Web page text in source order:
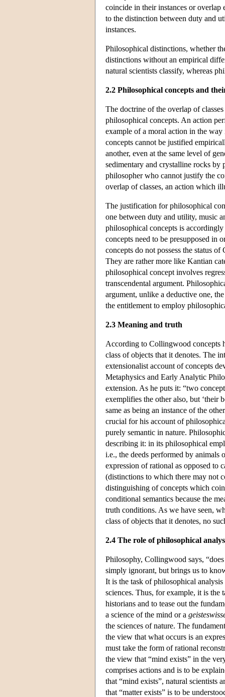
coincide in their instances or
to the distinction between duty and
instances.
Philosophical distinctions, whether
distinctions without an empirical
natural scientists classify, whereas
2.2 Philosophical concepts and
The doctrine of the overlap of
philosophical concepts. An action
example of a moral action in the
concepts cannot be justified
another, even at the same level of
sedimentary and crystalline rocks by
philosopher who cannot justify the
overlap of classes, an action which
The justification for philosophical
one between duty and utility, music
philosophical concepts is
concepts need to be presupposed in
concepts do not possess the status
They are rather more like Kantian
philosophical concept involves
transcendental argument.
argument, unlike a deductive one,
the entitlement to employ
2.3 Meaning and truth
According to Collingwood concepts
class of objects that it denotes. The
extensionalist account of concepts
Metaphysics and Early Analytic
extension. As he puts it: “two
exemplifies the other also, but ‘their
same as being an instance of the
crucial for his account of
purely semantic in nature.
describing it: in its philosophical
i.e., the deeds performed by animals
expression of rational as opposed to
(distinctions to which there may not
distinguishing of concepts which
conditional semantics because the
truth conditions. As we have seen,
class of objects that it denotes, no
2.4 The role of philosophical
Philosophy, Collingwood says,
simply ignorant, but brings us to
It is the task of philosophical
sciences. Thus, for example, it is
historians and to tease out the
a science of the mind or a
the sciences of nature. The
the view that what occurs is an
must take the form of rational
the view that “mind exists” in the
comprises actions and is to be
that “mind exists”, natural scientists
that “matter exists” is to be